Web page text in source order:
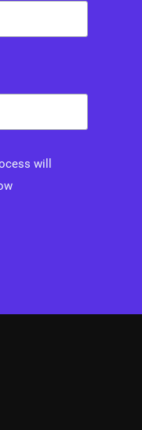
will